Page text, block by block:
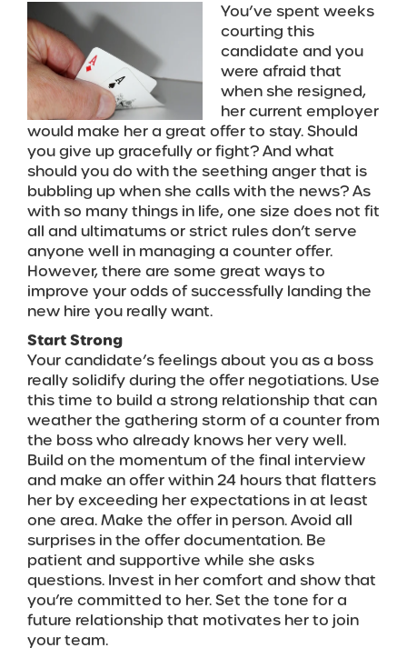
You’ve spent weeks
courting this
candidate and you
were afraid that
when she resigned,
her current employer
would make her a great offer to stay. Should
you give up gracefully or fight? And what
should you do with the seething anger that is
bubbling up when she calls with the news? As
with so many things in life, one size does not fit
all and ultimatums or strict rules don’t serve
anyone well in managing a counter offer.
However, there are some great ways to
improve your odds of successfully landing the
new hire you really want.
Start Strong
Your candidate’s feelings about you as a boss
really solidify during the offer negotiations. Use
this time to build a strong relationship that can
weather the gathering storm of a counter from
the boss who already knows her very well.
Build on the momentum of the final interview
and make an offer within 24 hours that flatters
her by exceeding her expectations in at least
one area. Make the offer in person. Avoid all
surprises in the offer documentation. Be
patient and supportive while she asks
questions. Invest in her comfort and show that
you’re committed to her. Set the tone for a
future relationship that motivates her to join
your team.